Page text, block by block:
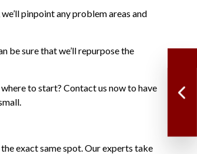
pinpoint any problem areas and
be sure that we’ll repurpose the
to start? Contact us now to have
exact same spot. Our experts take